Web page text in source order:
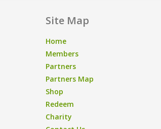
Site Map
Home
Members
Partners
Partners Map
Shop
Redeem
Charity